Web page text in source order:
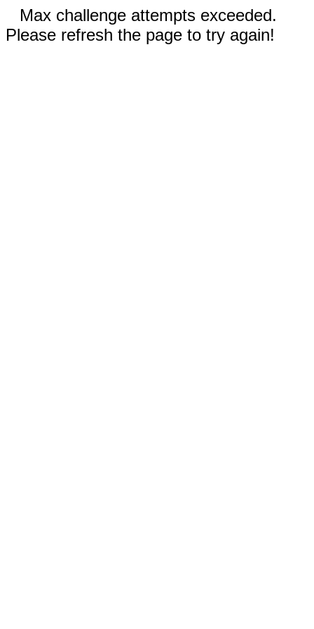
Max challenge attempts exceeded.
Please refresh the page to try again!